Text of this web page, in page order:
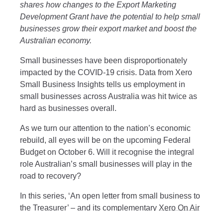
shares how changes to the Export Marketing
Development Grant have the potential to help small
businesses grow their export market and boost the
Australian economy.
Small businesses have been disproportionately
impacted by the COVID-19 crisis. Data from Xero
Small Business Insights tells us employment in
small businesses across Australia was hit twice as
hard as businesses overall.
As we turn our attention to the nation’s economic
rebuild, all eyes will be on the upcoming Federal
Budget on October 6. Will it recognise the integral
role Australian’s small businesses will play in the
road to recovery?
In this series, ‘An open letter from small business to
the Treasurer’ – and its complementary Xero On Air